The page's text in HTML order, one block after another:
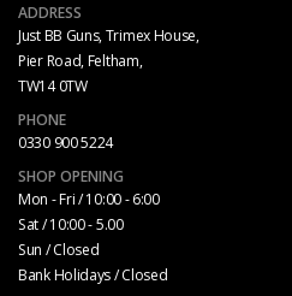
ADDRESS
Just BB Guns, Trimex House,
Pier Road, Feltham,
TW14 0TW
PHONE
0330 900 5224
SHOP OPENING
Mon - Fri / 10:00 - 6:00
Sat / 10:00 - 5.00
Sun / Closed
Bank Holidays / Closed